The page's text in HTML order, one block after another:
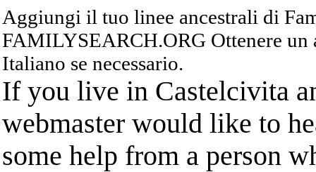
Aggiungi il tuo linee ancestrali di
FAMILYSEARCH.ORG Ottenere
Italiano se necessario.
If you live in Castelcivita
webmaster would like to
some help from a person